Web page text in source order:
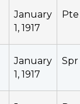
January
1, 1917
Pte
January
1, 1917
Spr